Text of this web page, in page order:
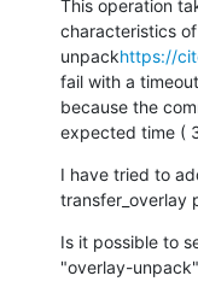
This operation
characteristics
unpackhttps://
fail with a
because the
expected time (
I have tried to
transfer_overlay
Is it possible to
"overlay-